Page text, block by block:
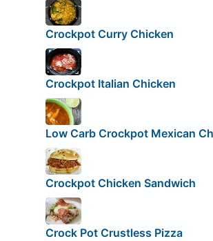
Crockpot Curry Chicken
Crockpot Italian Chicken
Low Carb Crockpot Mexican
Crockpot Chicken Sandwich
Crock Pot Crustless Pizza